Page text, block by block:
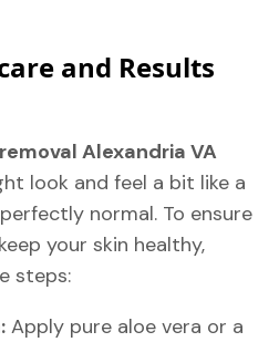
and Results
Alexandria VA
look and feel a bit like a
normal. To ensure
your skin healthy,
steps:
Apply pure aloe vera or a